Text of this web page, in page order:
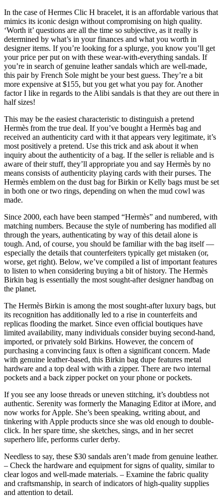
In the case of Hermes Clic H bracelet, it is an affordable various that
mimics its iconic design without compromising on high quality.
‘Worth it’ questions are all the time so subjective, as it really is
determined by what’s in your finances and what you worth in
designer items. If you’re looking for a splurge, you know you’ll get
your price per put on with these wear-with-everything sandals. If
you’re in search of genuine leather sandals which are well-made,
this pair by French Sole might be your best guess. They’re a bit
more expensive at $155, but you get what you pay for. Another
factor I like in regards to the Alibi sandals is that they are out there in
half sizes!
This may be the easiest characteristic to distinguish a pretend
Hermès from the true deal. If you’ve bought a Hermès bag and
received an authenticity card with it that appears very legitimate, it’s
most positively a pretend. Use this trick and ask about it when
inquiry about the authenticity of a bag. If the seller is reliable and is
aware of their stuff, they’ll appropriate you and say Hermès by no
means consists of authenticity playing cards with their purses. The
Hermès emblem on the dust bag for Birkin or Kelly bags must be set
in both one or two rings, depending on when the mud cowl was
made.
Since 2000, each have been stamped “Hermès” and numbered, with
matching numbers. Because the style of numbering has modified all
through the years, authenticating by way of this detail alone is
tough. And, of course, you should be familiar with the bag itself —
especially the details that counterfeiters typically get mistaken (or,
worse, get right). Below, we’ve compiled a list of important features
to listen to when considering buying a bit of history. The Hermès
Birkin bag is essentially the most sought-after designer handbag on
the planet.
The Hermès Birkin is among the most sought-after luxury bags, but
its recognition has additionally led to a rise in counterfeits and
replicas flooding the market. Since even official boutiques have
limited availability, many individuals consider buying second-hand,
imported, or privately sold Birkins. However, the concern of
purchasing a convincing faux is often a significant concern. Made
with genuine leather-based, this Birkin bag dupe features metal
hardware and a top deal with with a zipper. There are two internal
pockets and a back zipper pocket on your phone or pockets.
If you see any loose threads or uneven stitching, it’s doubtless not
authentic. Serenity was formerly the Managing Editor at iMore, and
now works for Apple. She’s been speaking, writing about, and
tinkering with Apple products since she was old enough to double-
click. In her spare time, she sketches, sings, and in her secret
superhero life, performs curler derby.
Needless to say, these $30 sandals aren’t made from genuine leather.
– Check the hardware and equipment for signs of quality, similar to
clear logos and well-made materials. – Examine the fabric quality
and craftsmanship, in search of indicators of high-quality supplies
and attention to detail.